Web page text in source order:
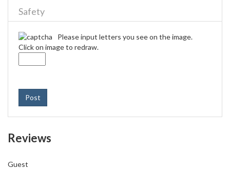
Safety
Please input letters you see on the image.
Click on image to redraw.
Post
Reviews
Guest